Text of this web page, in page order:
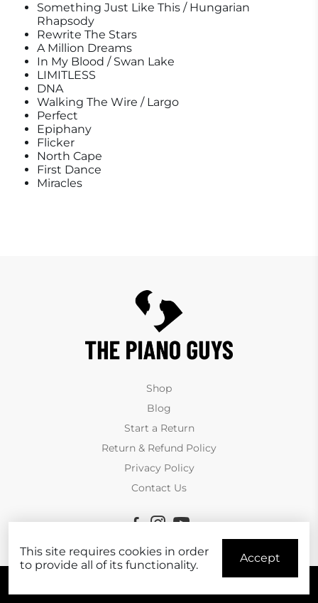
Something Just Like This / Hungarian
Rhapsody
Rewrite The Stars
A Million Dreams
In My Blood / Swan Lake
LIMITLESS
DNA
Walking The Wire / Largo
Perfect
Epiphany
Flicker
North Cape
First Dance
Miracles
Shop
Blog
Start a Return
Return & Refund Policy
Privacy Policy
Contact Us
This site requires cookies in order
to provide all of its functionality.
Accept